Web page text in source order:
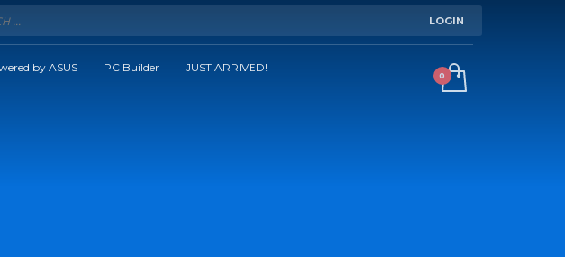
LOGIN
by ASUS PC Builder
JUST ARRIVED!